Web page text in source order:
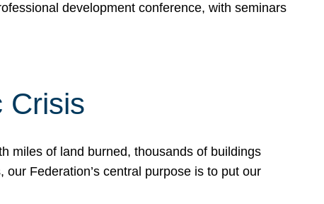
development conference, with seminars
Crisis
miles of land burned, thousands of buildings
Federation’s central purpose is to put our